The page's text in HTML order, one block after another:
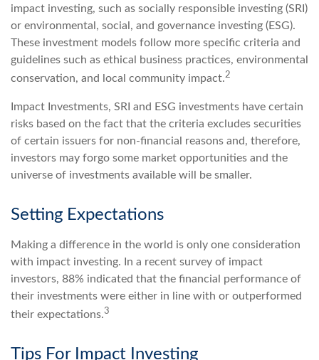
impact investing, such as socially responsible investing (SRI)
or environmental, social, and governance investing (ESG).
These investment models follow more specific criteria and
guidelines such as ethical business practices, environmental
conservation, and local community impact.2
Impact Investments, SRI and ESG investments have certain
risks based on the fact that the criteria excludes securities
of certain issuers for non-financial reasons and, therefore,
investors may forgo some market opportunities and the
universe of investments available will be smaller.
Setting Expectations
Making a difference in the world is only one consideration
with impact investing. In a recent survey of impact
investors, 88% indicated that the financial performance of
their investments were either in line with or outperformed
their expectations.3
Tips For Impact Investing